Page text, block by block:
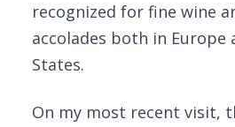
recognized for fine wine
accolades both in Europe
States.
On my most recent visit,